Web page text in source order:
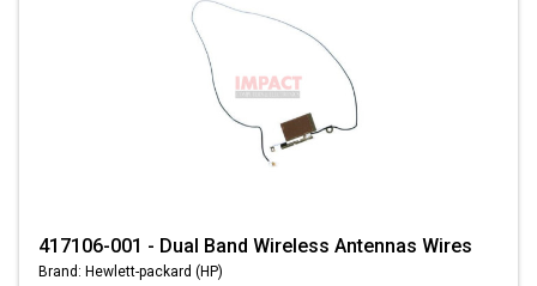
417106-001 - Dual Band Wireless Antennas Wires
Brand: Hewlett-packard (HP)